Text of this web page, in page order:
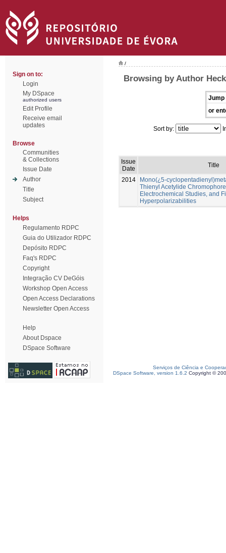
Sign on to:
Login
My DSpace
authorized users
Edit Profile
Receive email
updates
Browse
Communities
& Collections
Issue Date
Author
Title
Subject
Helps
Regulamento RDPC
Guia do Utilizador RDPC
Depósito RDPC
Faq's RDPC
Copyright
Integração CV DeGóis
Workshop Open Access
Open Access Declarations
Newsletter Open Access
Help
About Dspace
DSpace Software
/
Browsing by Author
Jump
or
Sort by:
Issue
Date
Title
2014
Mono(¿5-
Thienyl Acetylide
Electrochemical Studies, and
Hyperpolarizabilities
Serviços de Ciência e
DSpace Software, version 1.6.2 Copyright ©